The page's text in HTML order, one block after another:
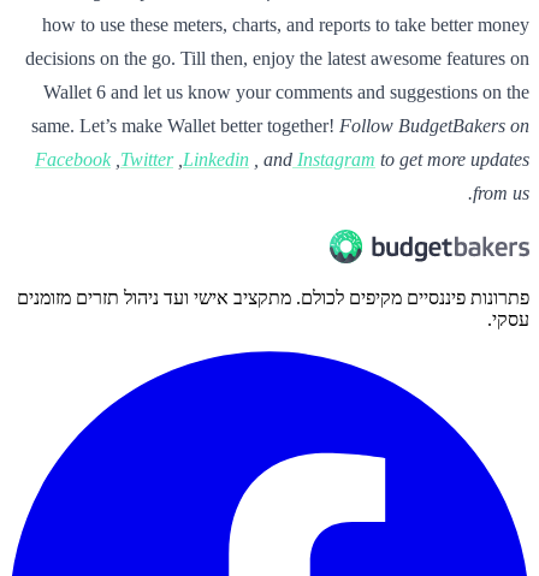
how to use these meters, charts, and reports to take better money
decisions on the go. Till then, enjoy the latest awesome features on
Wallet 6 and let us know your comments and suggestions on the
same. Let’s make Wallet better together! Follow BudgetBakers on
Facebook Twitter Linkedin , and Instagram to get more updates
from us.
פתרונות פיננסיים מקיפים לכולם. מתקציב אישי ועד ניהול תזרים מזומנים
עסקי.